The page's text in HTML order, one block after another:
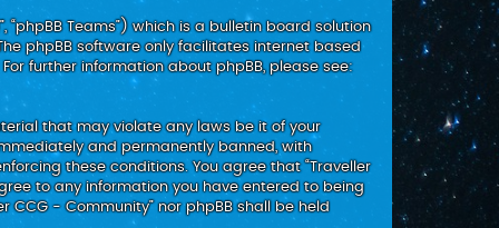
“phpBB Teams”) which is a bulletin board solution
phpBB software only facilitates internet based
further information about phpBB, please see:
that may violate any laws be it of your
and permanently banned, with
these conditions. You agree that “Traveller
to any information you have entered to being
- Community” nor phpBB shall be held